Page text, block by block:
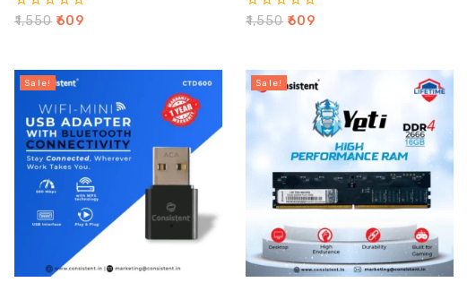
0
₹1,550 ₹609
0
₹1,550 ₹609
Sale! Sale!